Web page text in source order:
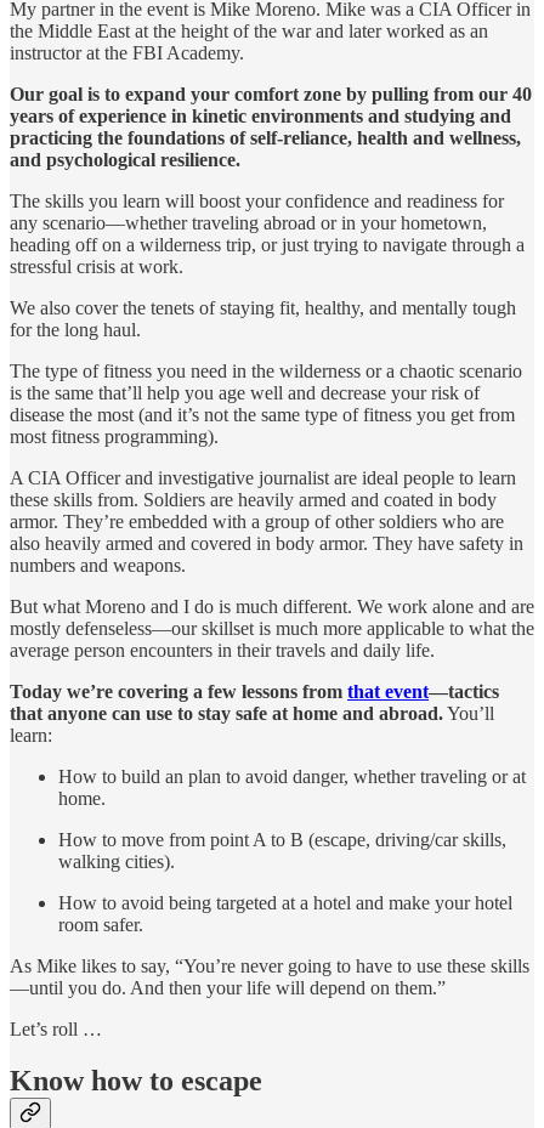
My partner in the event is Mike Moreno. Mike was a CIA Officer in
the Middle East at the height of the war and later worked as an
instructor at the FBI Academy.
Our goal is to expand your comfort zone by pulling from our 40
years of experience in kinetic environments and studying and
practicing the foundations of self-reliance, health and wellness,
and psychological resilience.
The skills you learn will boost your confidence and readiness for
any scenario—whether traveling abroad or in your hometown,
heading off on a wilderness trip, or just trying to navigate through a
stressful crisis at work.
We also cover the tenets of staying fit, healthy, and mentally tough
for the long haul.
The type of fitness you need in the wilderness or a chaotic scenario
is the same that’ll help you age well and decrease your risk of
disease the most (and it’s not the same type of fitness you get from
most fitness programming).
A CIA Officer and investigative journalist are ideal people to learn
these skills from. Soldiers are heavily armed and coated in body
armor. They’re embedded with a group of other soldiers who are
also heavily armed and covered in body armor. They have safety in
numbers and weapons.
But what Moreno and I do is much different. We work alone and are
mostly defenseless—our skillset is much more applicable to what the
average person encounters in their travels and daily life.
Today we’re covering a few lessons from that event—tactics
that anyone can use to stay safe at home and abroad.You’ll
learn:
How to build an plan to avoid danger, whether traveling or at
home.
How to move from point A to B (escape, driving/car skills,
walking cities).
How to avoid being targeted at a hotel and make your hotel
room safer.
As Mike likes to say, “You’re never going to have to use these skills
—until you do. And then your life will depend on them.”
Let’s roll …
Know how to escape